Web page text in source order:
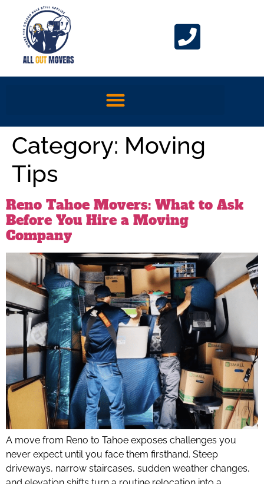
Category: Moving
Tips
Reno Tahoe Movers: What to Ask
Before You Hire a Moving
Company
A move from Reno to Tahoe exposes challenges you
never expect until you face them firsthand. Steep
driveways, narrow staircases, sudden weather changes,